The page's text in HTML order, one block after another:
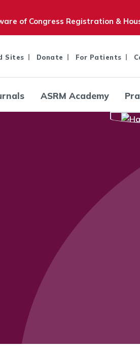
of Congress Registration &
Sites Donate For Patients
ASRM Academy